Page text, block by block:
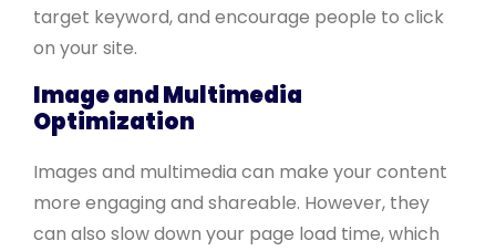
target keyword, and encourage people to click
on your site.
Image and Multimedia
Optimization
Images and multimedia can make your content
more engaging and shareable. However, they
can also slow down your page load time, which